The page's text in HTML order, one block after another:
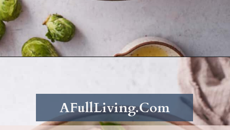
https://afullliving.com/roasted-brussel-sprouts-recipe/
AFullLiving.Com